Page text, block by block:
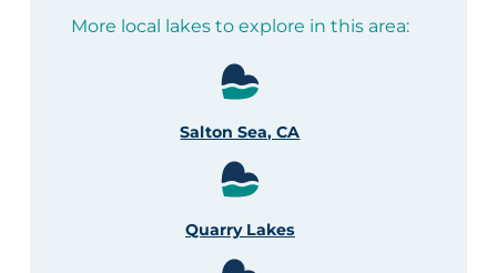
More local lakes to explore in this area:
Salton Sea, CA
Quarry Lakes